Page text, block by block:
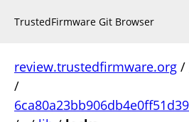
TrustedFirmware Git Browser
review.trustedfirmware.org /
/